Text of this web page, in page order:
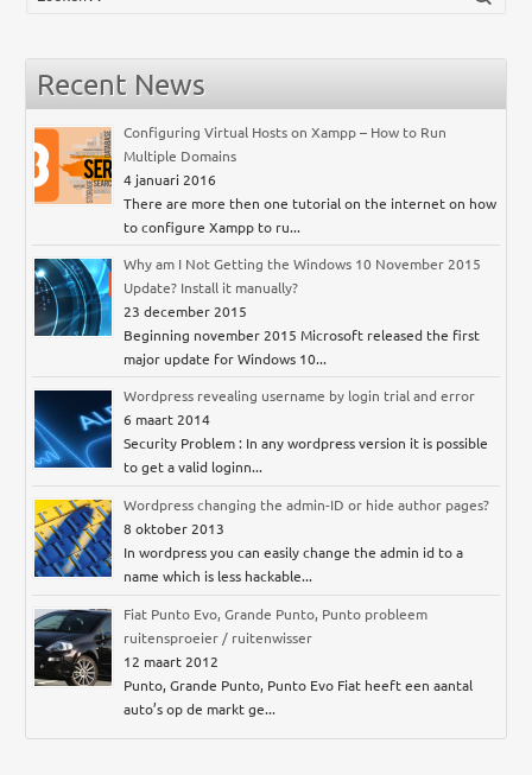
Recent News
Configuring Virtual Hosts on Xampp – How to Run
Multiple Domains
4 januari 2016
There are more then one tutorial on the internet on how
to configure Xampp to ru...
Why am I Not Getting the Windows 10 November 2015
Update? Install it manually?
23 december 2015
Beginning november 2015 Microsoft released the first
major update for Windows 10...
Wordpress revealing username by login trial and error
6 maart 2014
Security Problem : In any wordpress version it is possible
to get a valid loginn...
Wordpress changing the admin-ID or hide author pages?
8 oktober 2013
In wordpress you can easily change the admin id to a
name which is less hackable...
Fiat Punto Evo, Grande Punto, Punto probleem
ruitensproeier / ruitenwisser
12 maart 2012
Punto, Grande Punto, Punto Evo Fiat heeft een aantal
auto’s op de markt ge...